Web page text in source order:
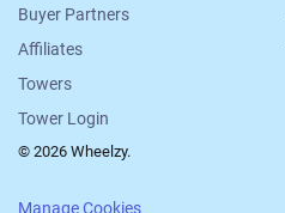
Buyer Partners
Affiliates
Towers
Tower Login
© 2026 Wheelzy.
Manage Cookies